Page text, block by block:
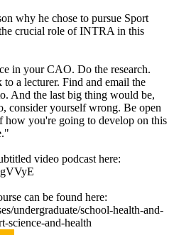
why he chose to pursue Sport
crucial role of INTRA in this
in your CAO. Do the research.
to a lecturer. Find and email the
And the last big thing would be,
consider yourself wrong. Be open
how you're going to develop on this
video podcast here:
can be found here:
undergraduate/school-health-and-
science-and-health